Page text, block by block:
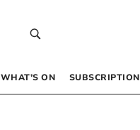
WHAT’S ON SUBSCRIPTION